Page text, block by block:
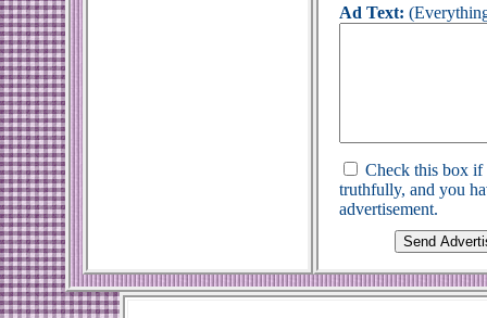
Ad Text:
Check this box if
truthfully, and you
advertisement.